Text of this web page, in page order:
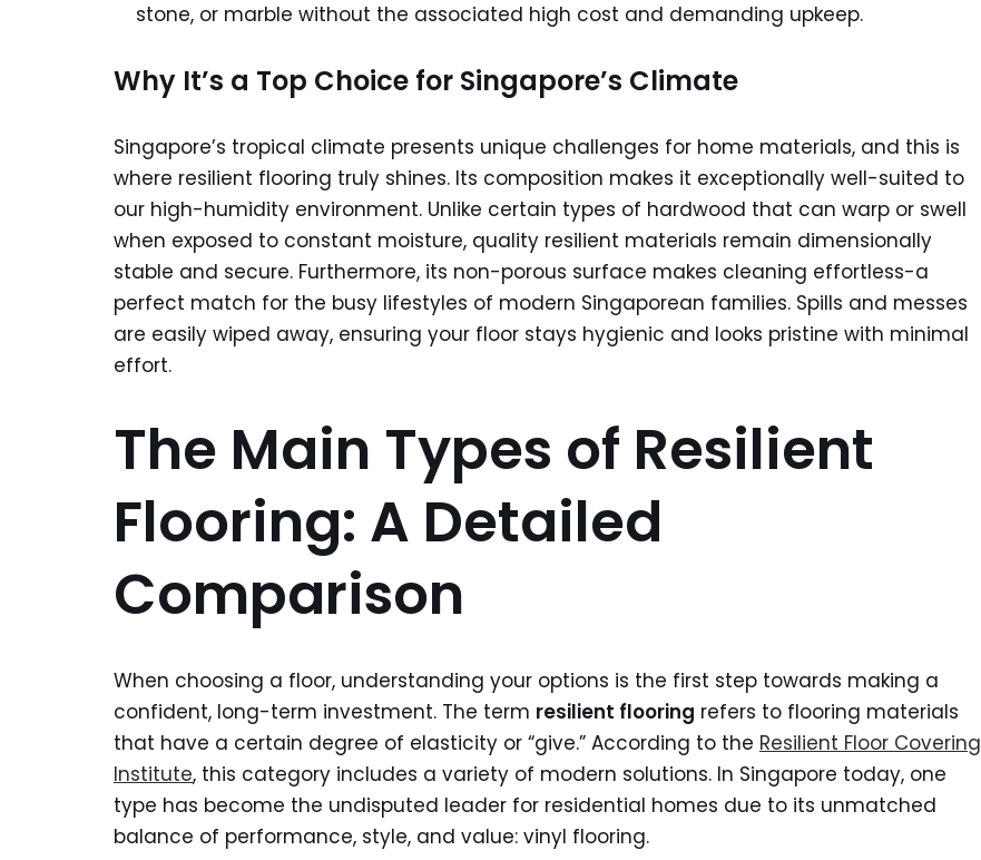
stone, or marble without the associated high cost and demanding upkeep.
Why It’s a Top Choice for Singapore’s Climate
Singapore’s tropical climate presents unique challenges for home materials, and this is
where resilient flooring truly shines. Its composition makes it exceptionally well-suited to
our high-humidity environment. Unlike certain types of hardwood that can warp or swell
when exposed to constant moisture, quality resilient materials remain dimensionally
stable and secure. Furthermore, its non-porous surface makes cleaning effortless-a
perfect match for the busy lifestyles of modern Singaporean families. Spills and messes
are easily wiped away, ensuring your floor stays hygienic and looks pristine with minimal
effort.
The Main Types of Resilient
Flooring: A Detailed
Comparison
When choosing a floor, understanding your options is the first step towards making a
confident, long-term investment. The term resilient flooring refers to flooring materials
that have a certain degree of elasticity or “give.” According to the Resilient Floor Covering
Institute, this category includes a variety of modern solutions. In Singapore today, one
type has become the undisputed leader for residential homes due to its unmatched
balance of performance, style, and value: vinyl flooring.